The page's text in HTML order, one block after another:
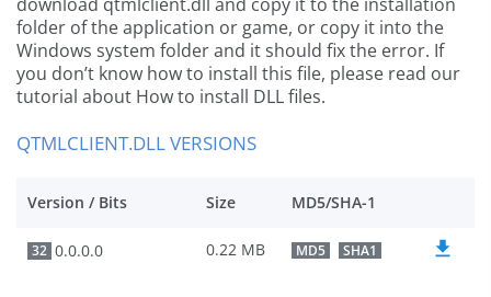
folder of the application or game, or copy it into the
Windows system folder and it should fix the error. If
you don’t know how to install this file, please read our
tutorial about How to install DLL files.
QTMLCLIENT.DLL VERSIONS
Version / Bits Size MD5/SHA-1
32 0.0.0.0 0.22 MB MD5 SHA1